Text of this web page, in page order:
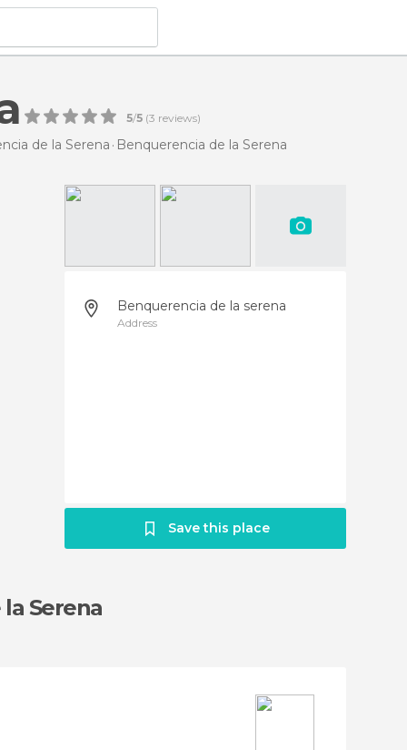
5/5 (3 reviews)
de la Serena Benquerencia de la Serena
Benquerencia de la serena
Address
Save this place
Serena